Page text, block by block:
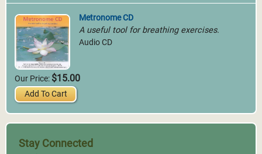
Metronome CD
A useful tool for breathing exercises.
Audio CD
Our Price: $15.00
Add To Cart
Stay Connected